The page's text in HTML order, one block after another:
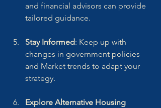
and financial advisors can provide
tailored guidance.
Stay Informed: Keep up with
changes in government policies
and Market trends to adapt your
strategy.
Explore Alternative Housing